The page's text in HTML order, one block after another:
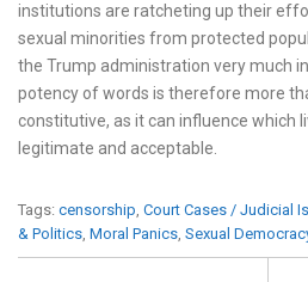
institutions are ratcheting up their
sexual minorities from protected
the Trump administration very much
potency of words is therefore more
constitutive, as it can influence which
legitimate and acceptable.
Tags: censorship, Court Cases / Judicial
& Politics, Moral Panics, Sexual